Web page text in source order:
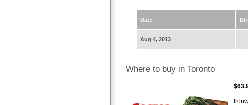
Date
Aug 4, 2013
Where to buy in Toronto